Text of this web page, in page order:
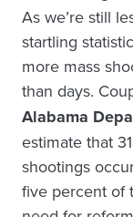
As we’re still
startling
more mass
than days.
Alabama
estimate that
shootings
five percent of